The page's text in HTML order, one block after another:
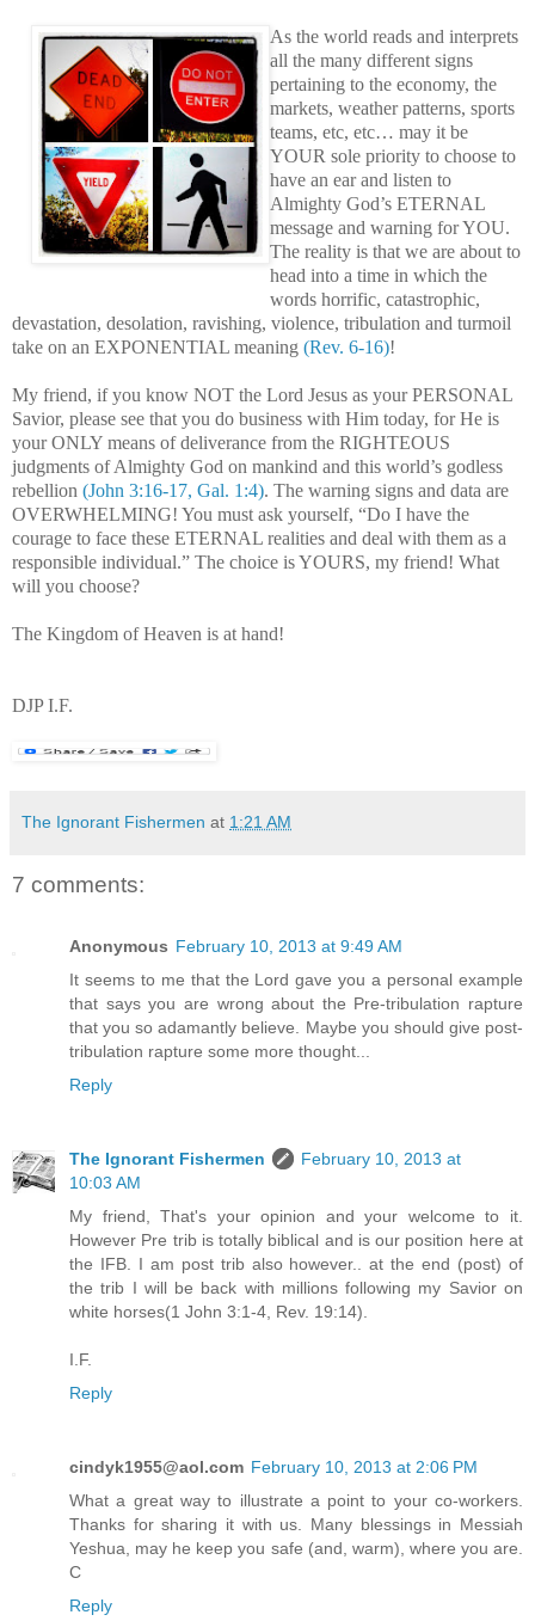
As the world reads and interprets
all the many different signs
pertaining to the economy, the
markets, weather patterns, sports
teams, etc, etc… may it be
YOUR sole priority to choose to
have an ear and listen to
Almighty God’s ETERNAL
message and warning for YOU.
The reality is that we are about to
head into a time in which the
words horrific, catastrophic,
devastation, desolation, ravishing, violence, tribulation and turmoil
take on an EXPONENTIAL meaning (Rev. 6-16)!
My friend, if you know NOT the Lord Jesus as your PERSONAL
Savior, please see that you do business with Him today, for He is
your ONLY means of deliverance from the RIGHTEOUS
judgments of Almighty God on mankind and this world’s godless
rebellion (John 3:16-17, Gal. 1:4). The warning signs and data are
OVERWHELMING! You must ask yourself, “Do I have the
courage to face these ETERNAL realities and deal with them as a
responsible individual.” The choice is YOURS, my friend! What
will you choose?
The Kingdom of Heaven is at hand!
DJP I.F.
The Ignorant Fishermen at 1:21 AM
7 comments:
Anonymous February 10, 2013 at 9:49 AM
It seems to me that the Lord gave you a personal example
that says you are wrong about the Pre-tribulation rapture
that you so adamantly believe. Maybe you should give post-
tribulation rapture some more thought...
Reply
The Ignorant Fishermen
February 10, 2013 at
10:03 AM
My friend, That's your opinion and your welcome to it.
However Pre trib is totally biblical and is our position here at
the IFB. I am post trib also however.. at the end (post) of
the trib I will be back with millions following my Savior on
white horses(1 John 3:1-4, Rev. 19:14).
I.F.
Reply
cindyk1955@aol.com February 10, 2013 at 2:06 PM
What a great way to illustrate a point to your co-workers.
Thanks for sharing it with us. Many blessings in Messiah
Yeshua, may he keep you safe (and, warm), where you are.
C
Reply